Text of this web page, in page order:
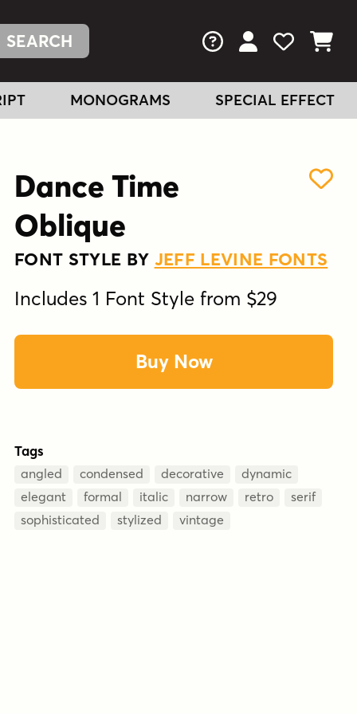
FAQs View Your
View
View
MONOGRAMS SPECIAL EFFECT
Dance Time
Oblique
FONT STYLE BY JEFF LEVINE FONTS
Includes 1 Font Style from $29
Buy Now
Tags
angled condensed decorative
dynamic
elegant
formal italic narrow retro
serif
sophisticated
stylized vintage